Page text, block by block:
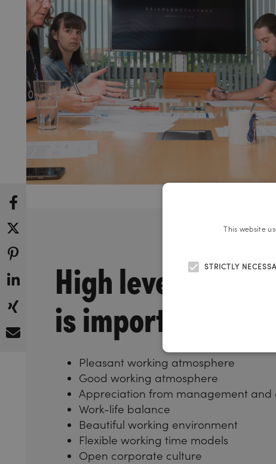
High level of
is important to us
Pleasant working atmosphere
Good working atmosphere
Appreciation from management and
Work-life balance
Beautiful working environment
Flexible working time models
Open corporate culture
This website
STRICTLY